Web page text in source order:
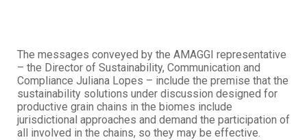
The messages conveyed by the AMAGGI representative
– the Director of Sustainability, Communication and
Compliance Juliana Lopes – include the premise that the
sustainability solutions under discussion designed for
productive grain chains in the biomes include
jurisdictional approaches and demand the participation of
all involved in the chains, so they may be effective.